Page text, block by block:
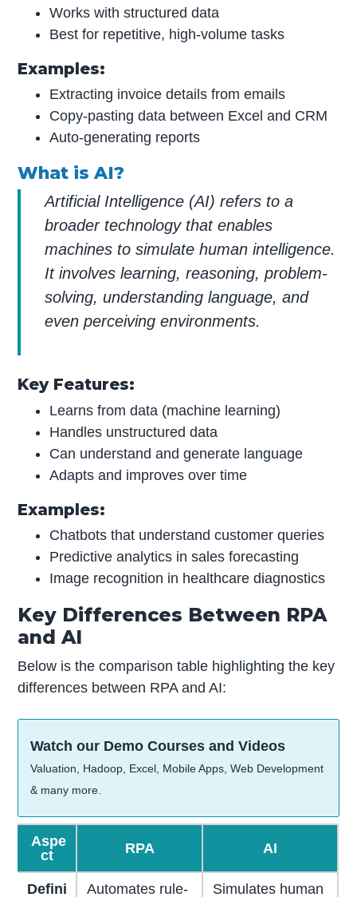
Works with structured data
Best for repetitive, high-volume tasks
Examples:
Extracting invoice details from emails
Copy-pasting data between Excel and CRM
Auto-generating reports
What is AI?
Artificial Intelligence (AI) refers to a
broader technology that enables
machines to simulate human intelligence.
It involves learning, reasoning, problem-
solving, understanding language, and
even perceiving environments.
Key Features:
Learns from data (machine learning)
Handles unstructured data
Can understand and generate language
Adapts and improves over time
Examples:
Chatbots that understand customer queries
Predictive analytics in sales forecasting
Image recognition in healthcare diagnostics
Key Differences Between RPA
and AI
Below is the comparison table highlighting the key
differences between RPA and AI:
Watch our Demo Courses and Videos
Valuation, Hadoop, Excel, Mobile Apps, Web Development
& many more.
Aspe
ct
RPA AI
Defini
Automates rule-
Simulates human